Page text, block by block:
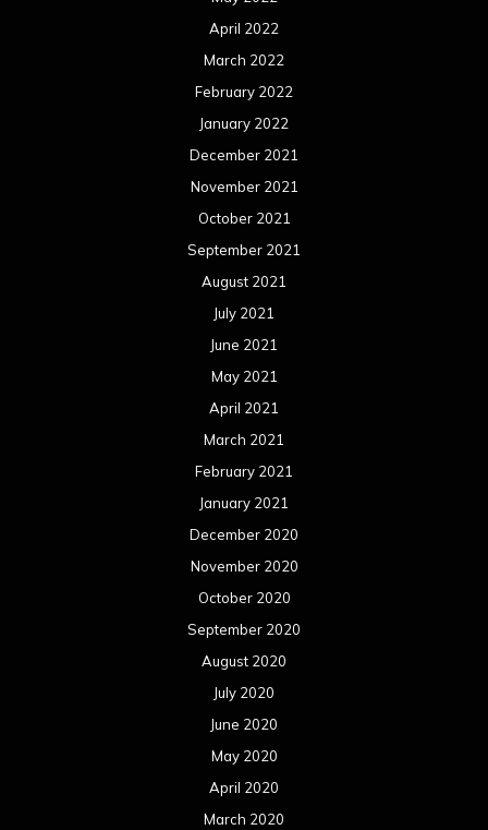
April 2022
March 2022
February 2022
January 2022
December 2021
November 2021
October 2021
September 2021
August 2021
July 2021
June 2021
May 2021
April 2021
March 2021
February 2021
January 2021
December 2020
November 2020
October 2020
September 2020
August 2020
July 2020
June 2020
May 2020
April 2020
March 2020